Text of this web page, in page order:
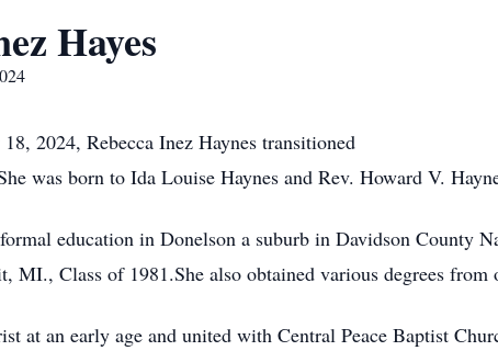
Hayes
2024, Rebecca Inez Haynes transitioned
was born to Ida Louise Haynes and Rev. Howard V.
education in Donelson a suburb in Davidson County
MI., Class of 1981.She also obtained various degrees from
at an early age and united with Central Peace Baptist